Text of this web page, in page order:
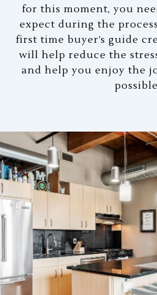
for this moment, you
expect during the
first time buyer’s guide
will help reduce the
and help you enjoy the